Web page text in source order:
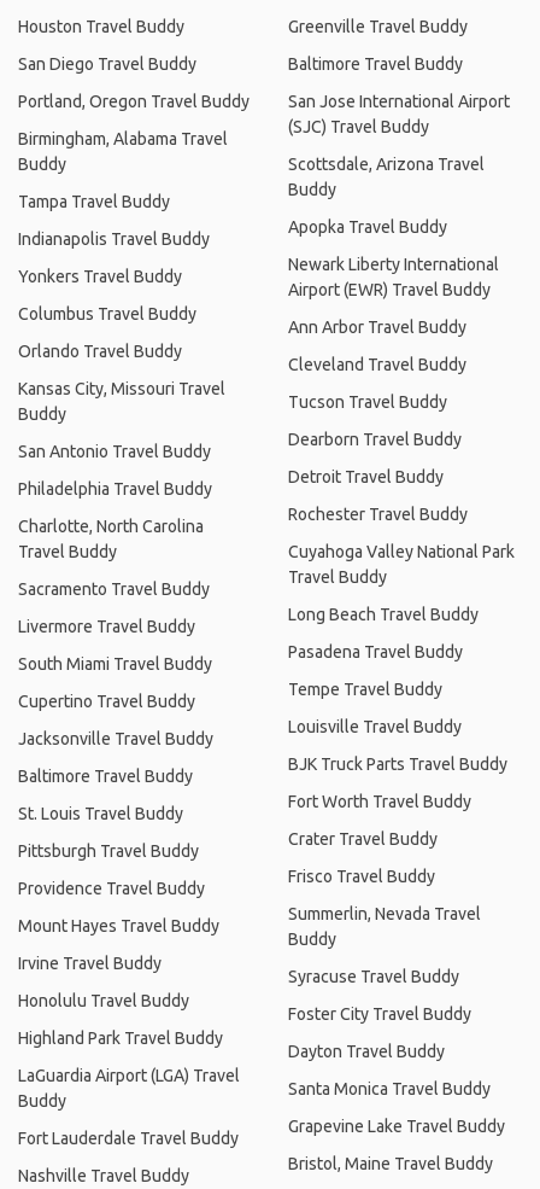
Houston Travel Buddy
San Diego Travel Buddy
Portland, Oregon Travel Buddy
Birmingham, Alabama Travel
Buddy
Tampa Travel Buddy
Indianapolis Travel Buddy
Yonkers Travel Buddy
Columbus Travel Buddy
Orlando Travel Buddy
Kansas City, Missouri Travel
Buddy
San Antonio Travel Buddy
Philadelphia Travel Buddy
Charlotte, North Carolina
Travel Buddy
Sacramento Travel Buddy
Livermore Travel Buddy
South Miami Travel Buddy
Cupertino Travel Buddy
Jacksonville Travel Buddy
Baltimore Travel Buddy
St. Louis Travel Buddy
Pittsburgh Travel Buddy
Providence Travel Buddy
Mount Hayes Travel Buddy
Irvine Travel Buddy
Honolulu Travel Buddy
Highland Park Travel Buddy
LaGuardia Airport (LGA) Travel
Buddy
Fort Lauderdale Travel Buddy
Nashville Travel Buddy
Greenville Travel Buddy
Baltimore Travel Buddy
San Jose International Airport
(SJC) Travel Buddy
Scottsdale, Arizona Travel
Buddy
Apopka Travel Buddy
Newark Liberty International
Airport (EWR) Travel Buddy
Ann Arbor Travel Buddy
Cleveland Travel Buddy
Tucson Travel Buddy
Dearborn Travel Buddy
Detroit Travel Buddy
Rochester Travel Buddy
Cuyahoga Valley National Park
Travel Buddy
Long Beach Travel Buddy
Pasadena Travel Buddy
Tempe Travel Buddy
Louisville Travel Buddy
BJK Truck Parts Travel Buddy
Fort Worth Travel Buddy
Crater Travel Buddy
Frisco Travel Buddy
Summerlin, Nevada Travel
Buddy
Syracuse Travel Buddy
Foster City Travel Buddy
Dayton Travel Buddy
Santa Monica Travel Buddy
Grapevine Lake Travel Buddy
Bristol, Maine Travel Buddy